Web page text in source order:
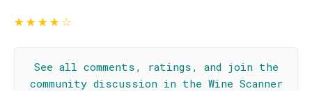
★★★★☆
See all comments, ratings, and join the
community discussion in the Wine Scanner